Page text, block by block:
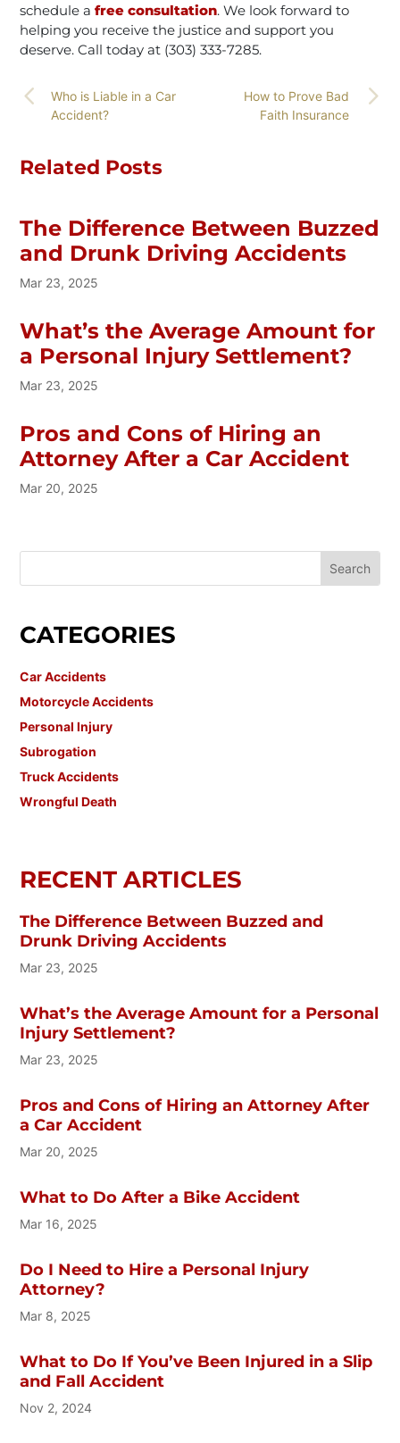
schedule afree consultation. We look forward to
helping you receive the justice and support you
deserve. Call today at (303) 333-7285.
Who is Liable in a Car
Accident?
How to Prove Bad
Faith Insurance
Related Posts
The Difference Between Buzzed
and Drunk Driving Accidents
Mar 23, 2025
What’s the Average Amount for
a Personal Injury Settlement?
Mar 23, 2025
Pros and Cons of Hiring an
Attorney After a Car Accident
Mar 20, 2025
CATEGORIES
Car Accidents
Motorcycle Accidents
Personal Injury
Subrogation
Truck Accidents
Wrongful Death
RECENT ARTICLES
The Difference Between Buzzed and
Drunk Driving Accidents
Mar 23, 2025
What’s the Average Amount for a Personal
Injury Settlement?
Mar 23, 2025
Pros and Cons of Hiring an Attorney After
a Car Accident
Mar 20, 2025
What to Do After a Bike Accident
Mar 16, 2025
Do I Need to Hire a Personal Injury
Attorney?
Mar 8, 2025
What to Do If You’ve Been Injured in a Slip
and Fall Accident
Nov 2, 2024